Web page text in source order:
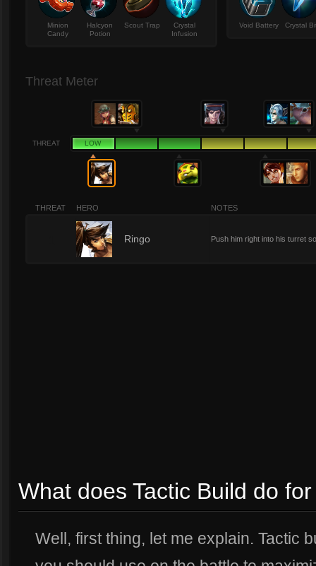
Minion
Candy
Halcyon
Potion
Scout Trap
Crystal
Infusion
Void Battery Crystal
Threat Meter
THREAT LOW
THREAT HERO NOTES
Ringo Push him right into his turret
What does Tactic Build do
Well, first thing, let me explain. Tactic